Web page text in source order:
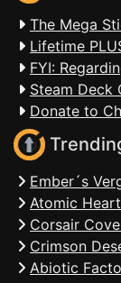
The Mega
Lifetime
FYI:
Steam Deck
Donate to
Ember´s
Atomic
Corsair
Crimson
Abiotic